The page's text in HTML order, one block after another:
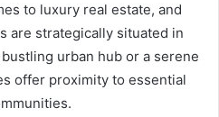
to luxury real estate, and
are strategically situated in
urban hub or a serene
offer proximity to essential